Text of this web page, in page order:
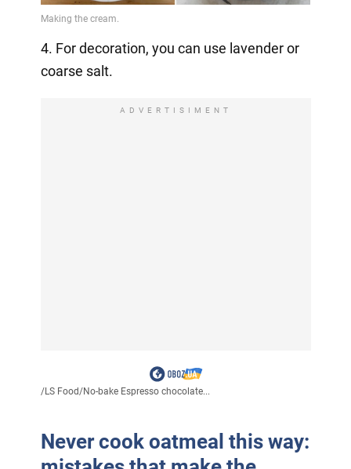
4. For decoration, you can use lavender or
coarse salt.
ADVERTISIMENT
/LS Food/No-bake Espresso chocolate...
Never cook oatmeal this way: